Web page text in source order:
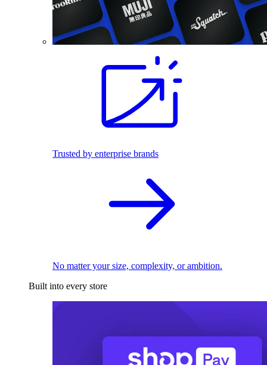
Trusted by enterprise brands
No matter your size, complexity, or ambition.
Built into every store